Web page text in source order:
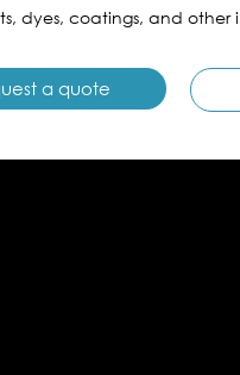
dyes, coatings, and other
a quote